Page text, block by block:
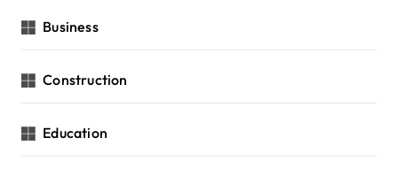
Business
Construction
Education